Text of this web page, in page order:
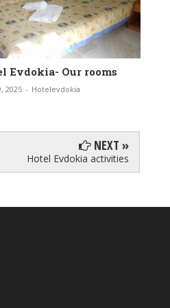
Eydokia-
NEXT »
Hotel Evdokia activities